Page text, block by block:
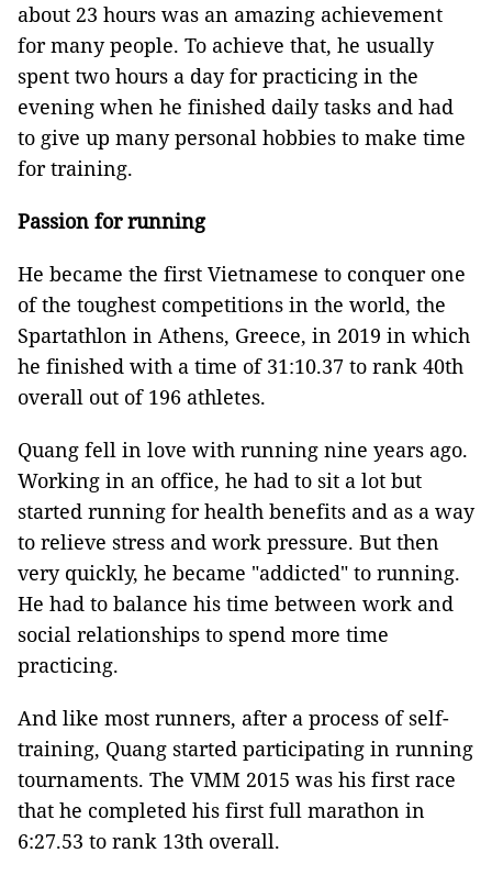
about 23 hours was an amazing achievement
for many people. To achieve that, he usually
spent two hours a day for practicing in the
evening when he finished daily tasks and had
to give up many personal hobbies to make time
for training.
Passion for running
He became the first Vietnamese to conquer one
of the toughest competitions in the world, the
Spartathlon in Athens, Greece, in 2019 in which
he finished with a time of 31:10.37 to rank 40th
overall out of 196 athletes.
Quang fell in love with running nine years ago.
Working in an office, he had to sit a lot but
started running for health benefits and as a way
to relieve stress and work pressure. But then
very quickly, he became "addicted" to running.
He had to balance his time between work and
social relationships to spend more time
practicing.
And like most runners, after a process of self-
training, Quang started participating in running
tournaments. The VMM 2015 was his first race
that he completed his first full marathon in
6:27.53 to rank 13th overall.